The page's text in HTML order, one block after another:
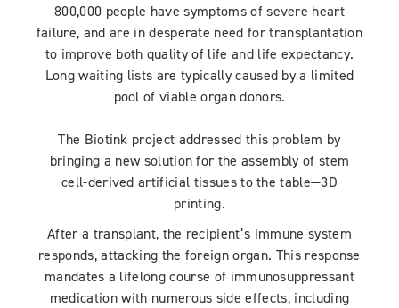
800,000 people have symptoms of severe heart
failure, and are in desperate need for transplantation
to improve both quality of life and life expectancy.
Long waiting lists are typically caused by a limited
pool of viable organ donors.
The Biotink project addressed this problem by
bringing a new solution for the assembly of stem
cell-derived artificial tissues to the table—3D
printing.
After a transplant, the recipient’s immune system
responds, attacking the foreign organ. This response
mandates a lifelong course of immunosuppressant
medication with numerous side effects, including